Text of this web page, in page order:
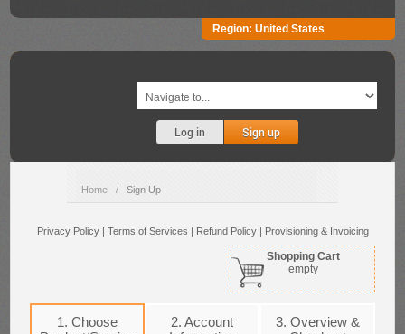
Region: United States
Log in Sign up
Home / Sign Up